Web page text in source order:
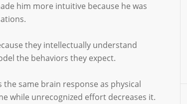
him more intuitive because he was
they intellectually understand
the behaviors they expect.
same brain response as physical
while unrecognized effort decreases it.